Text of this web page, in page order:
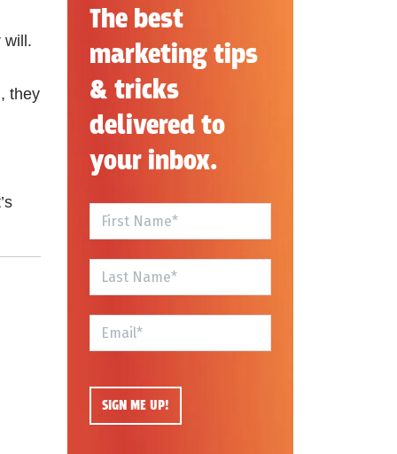
will.
they
The best
marketing tips
& tricks
delivered to
your inbox.